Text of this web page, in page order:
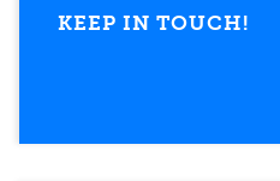
KEEP IN TOUCH!